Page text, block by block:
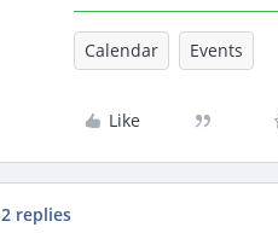
Calendar Events
Like
2 replies